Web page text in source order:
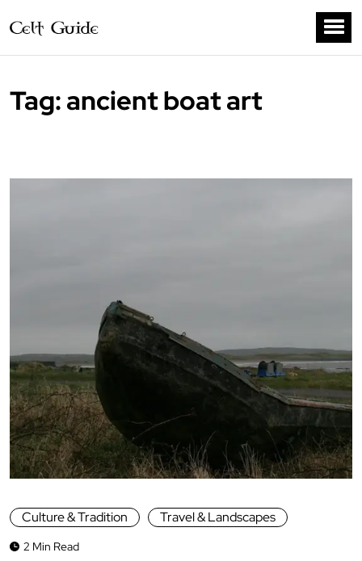
Tag:ancient boat art
Culture & Tradition Travel & Landscapes
2 Min Read